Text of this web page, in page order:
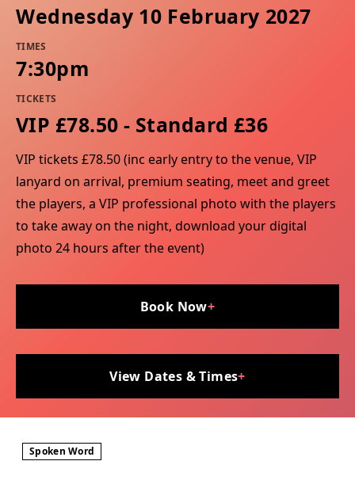
Wednesday 10 February 2027
TIMES
7:30pm
TICKETS
VIP £78.50 - Standard £36
VIP tickets £78.50 (inc early entry to the venue, VIP
lanyard on arrival, premium seating, meet and greet
the players, a VIP professional photo with the players
to take away on the night, download your digital
photo 24 hours after the event)
Book Now+
View Dates & Times+
Spoken Word